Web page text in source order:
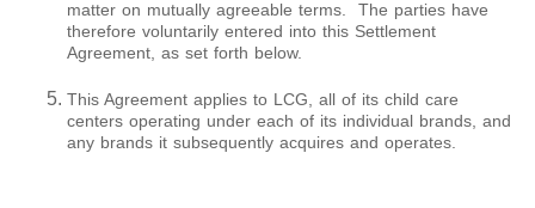
matter on mutually agreeable terms. The parties have
therefore voluntarily entered into this Settlement
Agreement, as set forth below.
This Agreement applies to LCG, all of its child care
centers operating under each of its individual brands, and
any brands it subsequently acquires and operates.